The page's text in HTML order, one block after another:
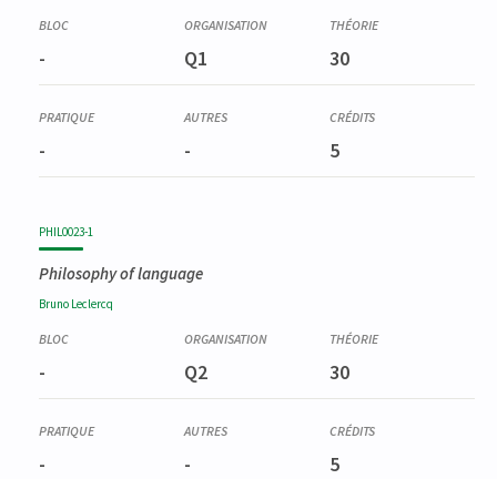
- Q1 30
- - 5
PHIL0023-1
Philosophy of language
Bruno Leclercq
- Q2 30
- - 5